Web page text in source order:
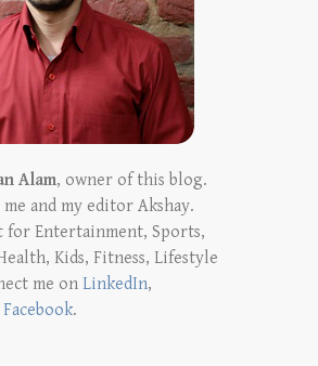
Alam, owner of this blog.
and my editor Akshay.
for Entertainment, Sports,
Kids, Fitness, Lifestyle
me on LinkedIn,
Facebook.